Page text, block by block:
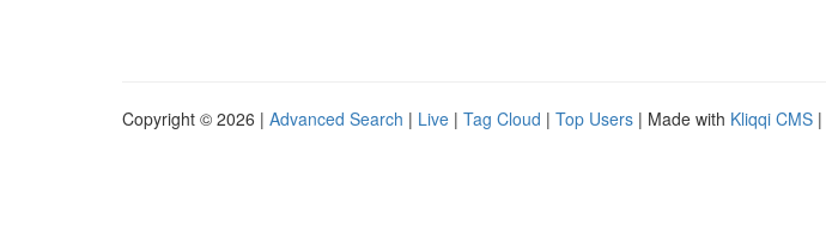
Copyright © 2026 | Advanced Search | Live | Tag Cloud | Top Users | Made with Kliqqi CMS |